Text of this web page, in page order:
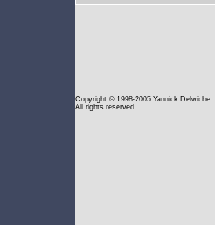
Copyright © 1998-2005 Yannick Delwiche
All rights reserved